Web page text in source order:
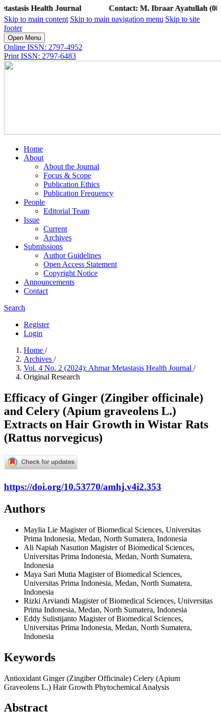
Journal
Contact: M. Ibraar Ayatullah (0813 1411
Skip to main content Skip to main navigation menu Skip to site
footer
Open Menu
Online ISSN: 2797-4952
Print ISSN: 2797-6483
Home
About
About the Journal
Focus & Scope
Publication Ethics
Publication Frequency
People
Editorial Team
Issue
Current
Archives
Submissions
Author Guidelines
Open Access Statement
Copyright Notice
Announcements
Contact
Search
Register
Login
Home /
Archives /
Vol. 4 No. 2 (2024): Ahmar Metastasis Health Journal /
Original Research
Efficacy of Ginger (Zingiber officinale)
and Celery (Apium graveolens L.)
Extracts on Hair Growth in Wistar Rats
(Rattus norvegicus)
https://doi.org/10.53770/amhj.v4i2.353
Authors
Maylia Lie Magister of Biomedical Sciences, Universitas
Prima Indonesia, Medan, North Sumatera, Indonesia
Ali Napiah Nasution Magister of Biomedical Sciences,
Universitas Prima Indonesia, Medan, North Sumatera,
Indonesia
Maya Sari Mutia Magister of Biomedical Sciences,
Universitas Prima Indonesia, Medan, North Sumatera,
Indonesia
Rizki Arviandi Magister of Biomedical Sciences, Universitas
Prima Indonesia, Medan, North Sumatera, Indonesia
Eddy Sulistijanto Magister of Biomedical Sciences,
Universitas Prima Indonesia, Medan, North Sumatera,
Indonesia
Keywords
Antioxidant Ginger (Zingiber Officinale) Celery (Apium
Graveolens L.) Hair Growth Phytochemical Analysis
Abstract